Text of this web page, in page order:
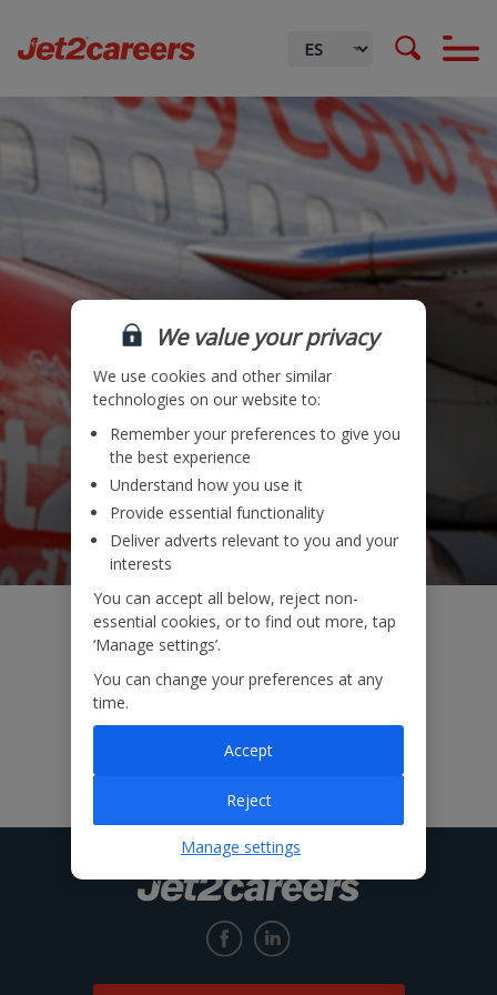
Procurement
Ubicación
Equipo
We value your privacy
We use cookies and other similar
technologies on our website to:
Remember your preferences to give you
the best experience
Understand how you use it
Provide essential functionality
Deliver adverts relevant to you and your
interests
You can accept all below, reject non-
essential cookies, or to find out more, tap
‘Manage settings’.
You can change your preferences at any
time.
Reject
Accept
Manage settings